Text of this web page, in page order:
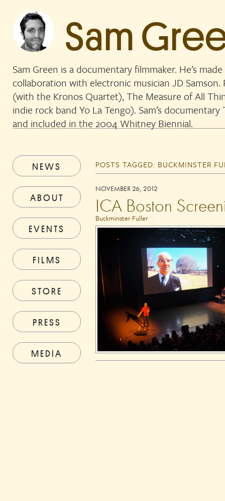
Sam
Sam Green is a documentary filmmaker. He’s
collaboration with electronic musician JD
(with the Kronos Quartet), The Measure of All
indie rock band Yo La Tengo). Sam’s
and included in the 2004 Whitney Biennial.
NEWS
ABOUT
EVENTS
FILMS
STORE
PRESS
MEDIA
POSTS TAGGED: BUCKMINSTER
NOVEMBER 26, 2012
ICA Boston
Buckminster Fuller